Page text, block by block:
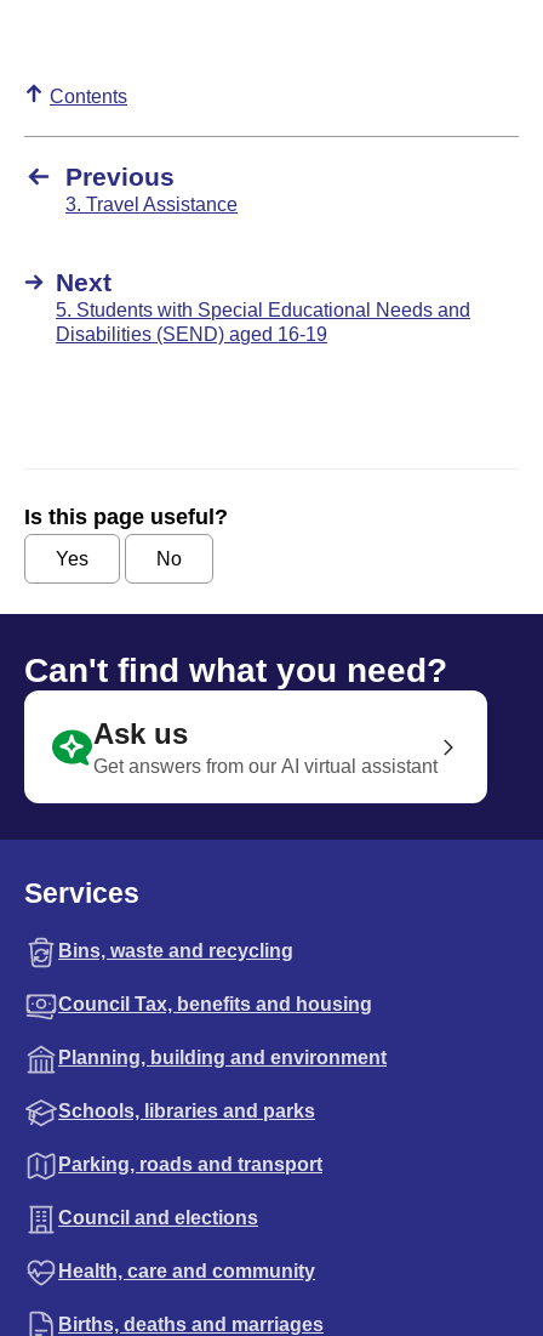
Contents
Previous
3. Travel Assistance
Next
5. Students with Special Educational Needs and
Disabilities (SEND) aged 16-19
Is this page useful?
Yes No
Can't find what you need?
Ask us
Get answers from our AI virtual assistant
Services
Bins, waste and recycling
Council Tax, benefits and housing
Planning, building and environment
Schools, libraries and parks
Parking, roads and transport
Council and elections
Health, care and community
Births, deaths and marriages